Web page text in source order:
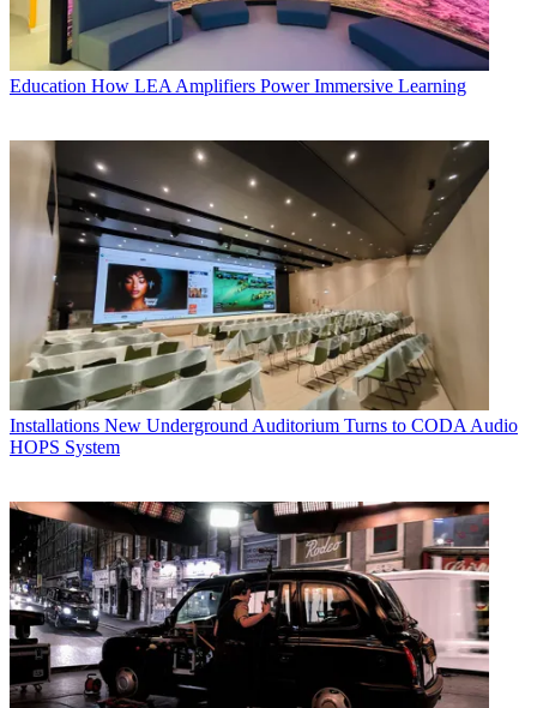
Education How LEA Amplifiers Power Immersive Learning
Installations New Underground Auditorium Turns to CODA Audio
HOPS System